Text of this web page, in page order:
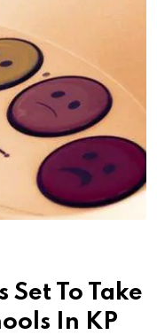
To Take
In KP